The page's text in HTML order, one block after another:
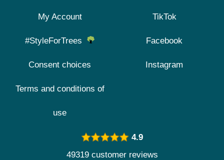
My Account
#StyleForTrees
Consent choices
Terms and conditions of
use
TikTok
Facebook
Instagram
4.9
49319 customer reviews